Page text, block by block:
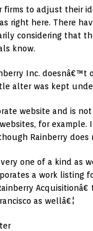
firms to adjust their
right here. There
considering that
know.
Inc. doesnâ€™t
alter was kept
website and is
for example.
Rainberry does
very one of a kind as
a work listing
as wellâ€¦